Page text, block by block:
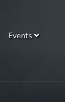
Events